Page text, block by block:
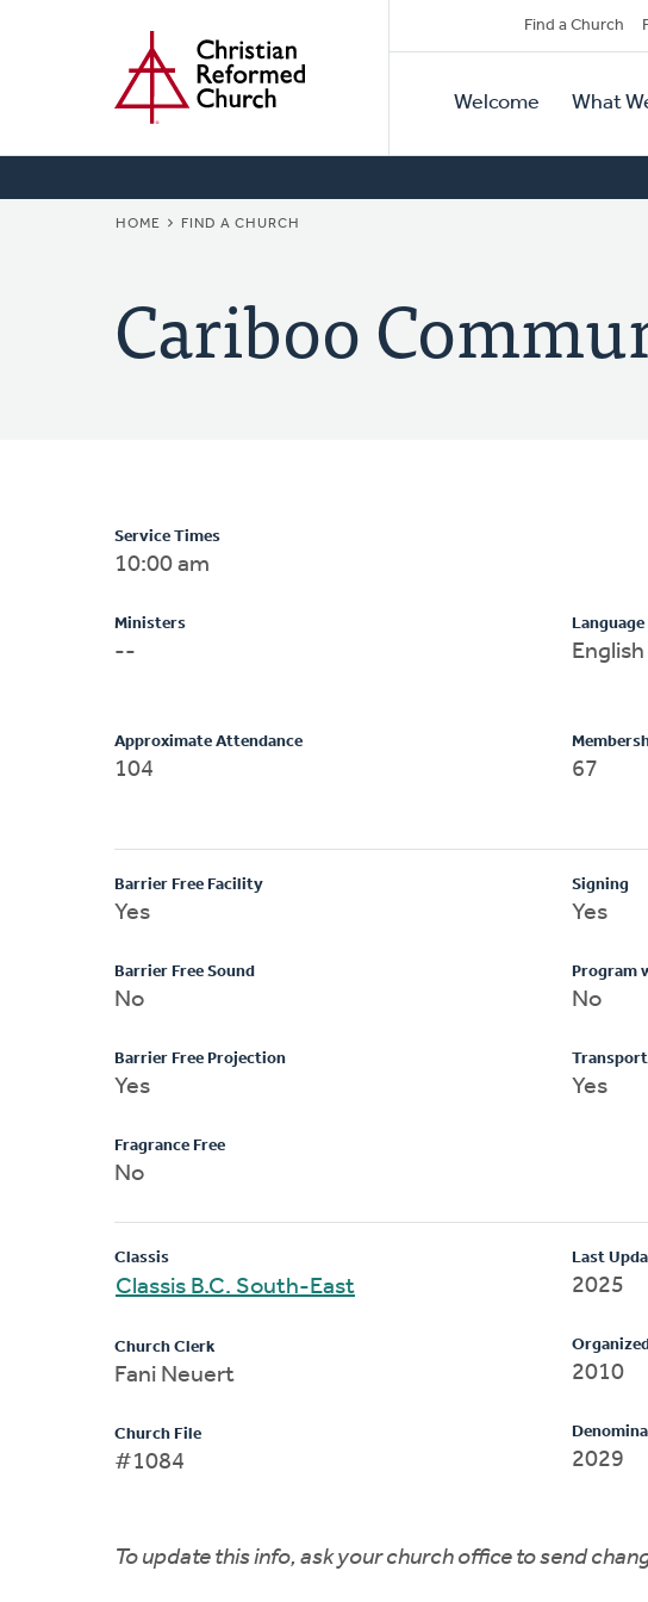
Secondary
Navigation
Find a Church
Primary
Navigation
Welcome What
BREADCRUMB
HOME FIND A CHURCH
Cariboo
Service Times
10:00 am
Ministers
--
Language
English
Approximate Attendance
104 67
Barrier Free Facility
Yes
Barrier Free Sound
No
Barrier Free Projection
Yes
Fragrance Free
No
Signing
Yes
Program
No
Yes
Classis
Classis B.C. South-East
Church Clerk
Fani Neuert
Church File
#1084
Last
2025
2010
2029
To update this info, ask your church office to send